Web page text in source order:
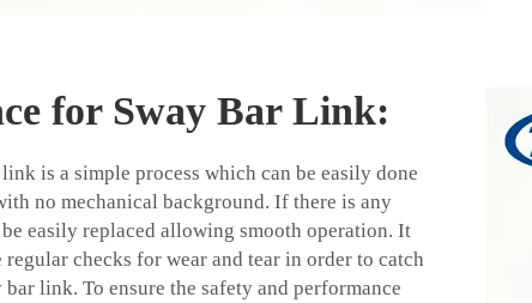
for Sway Bar Link:
is a simple process which can be easily done
no mechanical background. If there is any
easily replaced allowing smooth operation. It
checks for wear and tear in order to catch
link. To ensure the safety and performance